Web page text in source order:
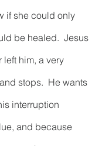
if she could only
be healed.  Jesus
left him, a very
stops.  He wants
interruption
and because